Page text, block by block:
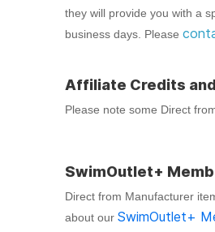
they will provide you with a
business days. Please
Affiliate Credits
Please note some Direct
SwimOutlet+
Direct from Manufacturer
about our SwimOutlet+